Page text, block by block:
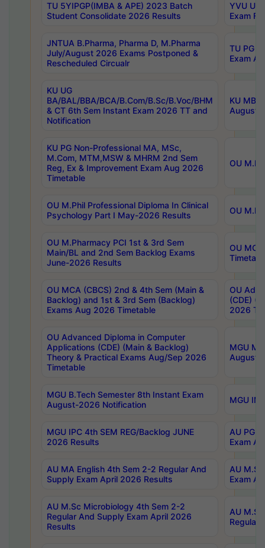
TU 5YIPGP(IMBA & APE) 2023 Batch
Student Consolidate 2026 Results
YVU
Exam
JNTUA B.Pharma, Pharma D, M.Pharma
July/August 2026 Exams Postponed &
Rescheduled Circualr
TU PG
Exam
KU UG
BA/BAL/BBA/BCA/B.Com/B.Sc/B.Voc/BHM
& CT 6th Sem Instant Exam 2026 TT and
Notification
KU
August/
KU PG Non-Professional MA, MSc,
M.Com, MTM,MSW & MHRM 2nd Sem
Reg, Ex & Improvement Exam Aug 2026
Timetable
OU
OU M.Phil Professional Diploma In Clinical
Psychology Part I May-2026 Results
OU
OU M.Pharmacy PCI 1st & 3rd Sem
Main/BL and 2nd Sem Backlog Exams
June-2026 Results
OU
OU MCA (CBCS) 2nd & 4th Sem (Main &
Backlog) and 1st & 3rd Sem (Backlog)
Exams Aug 2026 Timetable
OU
(CDE)
2026
OU Advanced Diploma in Computer
Applications (CDE) (Main & Backlog)
Theory & Practical Exams Aug/Sep 2026
Timetable
MGU
August-
MGU B.Tech Semester 8th Instant Exam
August-2026 Notification
MGU
MGU IPC 4th SEM REG/Backlog JUNE
2026 Results
AU PG
Exam
AU MA English 4th Sem 2-2 Regular And
Supply Exam April 2026 Results
AU
Exam
AU M.Sc Microbiology 4th Sem 2-2
Regular And Supply Exam April 2026
Results
AU
Regular